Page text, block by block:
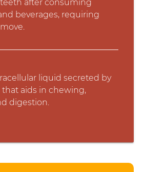
after consuming
beverages, requiring
liquid secreted by
aids in chewing,
digestion.